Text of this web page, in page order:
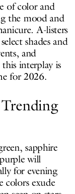
of color and
the mood and
A-listers
shades and
and
interplay is
for 2026.
sapphire
will
for evening
colors exude